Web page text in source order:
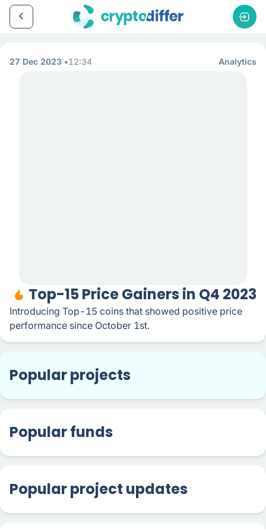
27 Dec 2023 12:34 Analytics
Top-15 Price Gainers in Q4 2023
Introducing Top-15 coins that showed positive price
performance since October 1st.
Popular projects
Popular funds
Popular project updates